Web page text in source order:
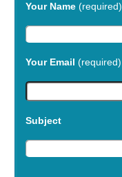
Your Name (required)
Your Email (required)
Subject